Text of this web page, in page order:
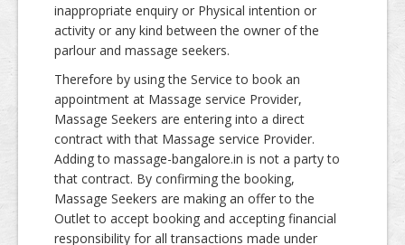
inappropriate enquiry or Physical intention or
activity or any kind between the owner of the
parlour and massage seekers.
Therefore by using the Service to book an
appointment at Massage service Provider,
Massage Seekers are entering into a direct
contract with that Massage service Provider.
Adding to massage-bangalore.in is not a party to
that contract. By confirming the booking,
Massage Seekers are making an offer to the
Outlet to accept booking and accepting financial
responsibility for all transactions made under